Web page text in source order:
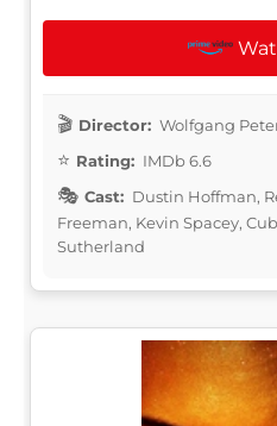
Director: Wolfgang
Rating: IMDb 6.6
Cast: Dustin Hoffman,
Freeman, Kevin Spacey,
Sutherland